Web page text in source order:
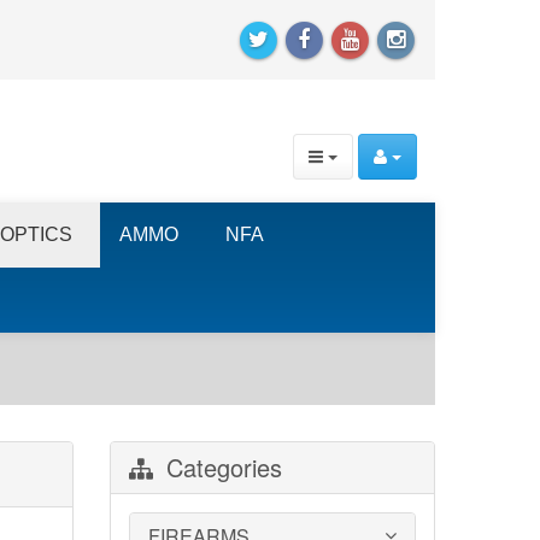
OPTICS AMMO NFA
Categories